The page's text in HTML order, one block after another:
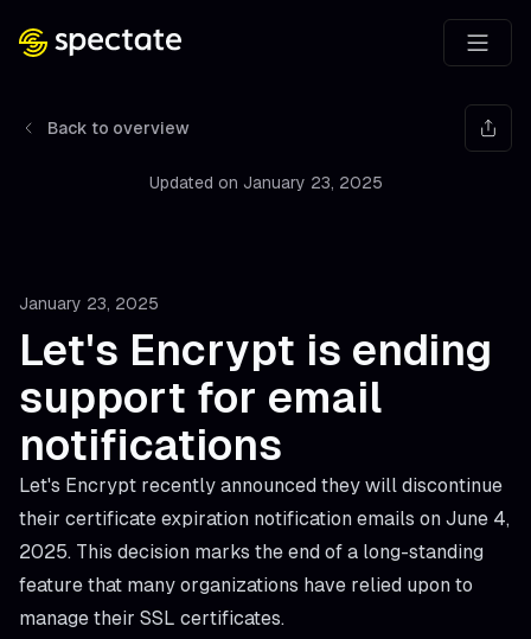
Back to overview
Updated on January 23, 2025
January 23, 2025
Let's Encrypt is ending
support for email
notifications
Let's Encrypt recently announced they will discontinue
their certificate expiration notification emails on June 4,
2025. This decision marks the end of a long-standing
feature that many organizations have relied upon to
manage their SSL certificates.